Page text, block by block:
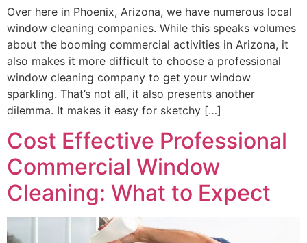
Over here in Phoenix, Arizona, we have numerous local
window cleaning companies. While this speaks volumes
about the booming commercial activities in Arizona, it
also makes it more difficult to choose a professional
window cleaning company to get your window
sparkling. That’s not all, it also presents another
dilemma. It makes it easy for sketchy […]
Cost Effective Professional
Commercial Window
Cleaning: What to Expect